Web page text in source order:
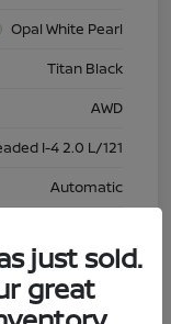
Opal White Pearl
Titan Black
AWD
I-4 2.0 L/121
Automatic
just sold.
great